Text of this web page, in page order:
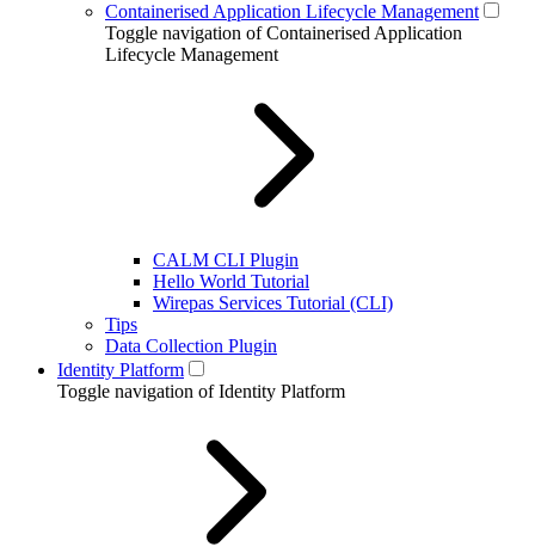
Containerised Application Lifecycle Management
Toggle navigation of Containerised Application
Lifecycle Management
CALM CLI Plugin
Hello World Tutorial
Wirepas Services Tutorial (CLI)
Tips
Data Collection Plugin
Identity Platform
Toggle navigation of Identity Platform